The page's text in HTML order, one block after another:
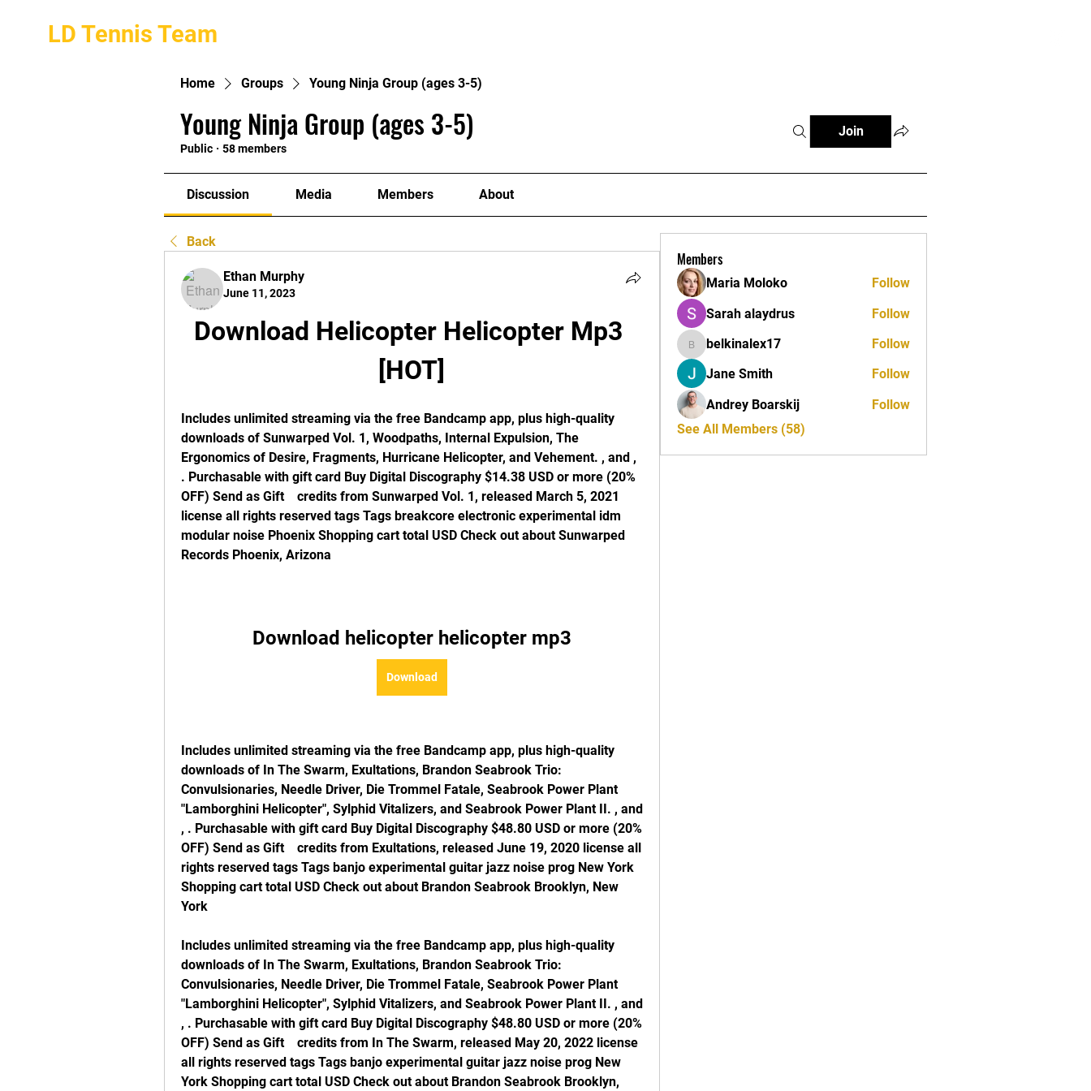
LD Tennis Team
Home Groups Young Ninja Group (ages 3-5)
Young Ninja Group (ages 3-5)
Public · 58 members
Join
Discussion Media Members About
Back
Ethan Murphy
June 11, 2023
Download Helicopter Helicopter Mp3
[HOT]
Includes unlimited streaming via the free Bandcamp app, plus high-quality
downloads of Sunwarped Vol. 1, Woodpaths, Internal Expulsion, The
Ergonomics of Desire, Fragments, Hurricane Helicopter, and Vehement. , and ,
. Purchasable with gift card Buy Digital Discography $14.38 USD or more (20%
OFF) Send as Gift    credits from Sunwarped Vol. 1, released March 5, 2021
license all rights reserved tags Tags breakcore electronic experimental idm
modular noise Phoenix Shopping cart total USD Check out about Sunwarped
Records Phoenix, Arizona
Download helicopter helicopter mp3
Download
Includes unlimited streaming via the free Bandcamp app, plus high-quality
downloads of In The Swarm, Exultations, Brandon Seabrook Trio:
Convulsionaries, Needle Driver, Die Trommel Fatale, Seabrook Power Plant
"Lamborghini Helicopter", Sylphid Vitalizers, and Seabrook Power Plant II. , and
, . Purchasable with gift card Buy Digital Discography $48.80 USD or more (20%
OFF) Send as Gift    credits from Exultations, released June 19, 2020 license all
rights reserved tags Tags banjo experimental guitar jazz noise prog New York
Shopping cart total USD Check out about Brandon Seabrook Brooklyn, New
York
Includes unlimited streaming via the free Bandcamp app, plus high-quality
downloads of In The Swarm, Exultations, Brandon Seabrook Trio:
Convulsionaries, Needle Driver, Die Trommel Fatale, Seabrook Power Plant
"Lamborghini Helicopter", Sylphid Vitalizers, and Seabrook Power Plant II. , and
, . Purchasable with gift card Buy Digital Discography $48.80 USD or more (20%
OFF) Send as Gift    credits from In The Swarm, released May 20, 2022 license
all rights reserved tags Tags banjo experimental guitar jazz noise prog New
York Shopping cart total USD Check out about Brandon Seabrook Brooklyn,
Members
Maria Moloko
Follow
Sarah alaydrus
Follow
belkinalex17
belkinalex17
Follow
Jane Smith
Follow
Andrey Boarskij
Follow
See All Members (58)